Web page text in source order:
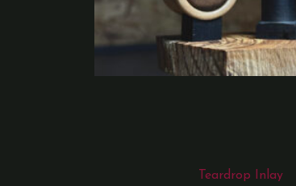
Teardrop Inlay